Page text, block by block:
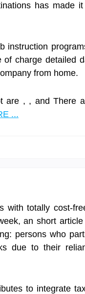
has made
instruction
charge detailed
from home.
are , , and There
...
with totally cost-
an short
persons who
due to their
to integrate